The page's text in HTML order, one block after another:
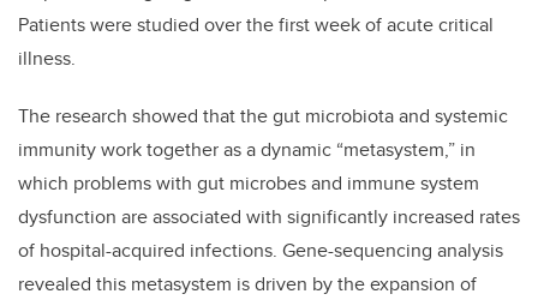
Patients were studied over the first week of acute critical
illness.
The research showed that the gut microbiota and systemic
immunity work together as a dynamic “metasystem,” in
which problems with gut microbes and immune system
dysfunction are associated with significantly increased rates
of hospital-acquired infections. Gene-sequencing analysis
revealed this metasystem is driven by the expansion of